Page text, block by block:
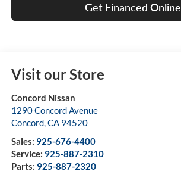
Get Financed Online
Visit our Store
Concord Nissan
1290 Concord Avenue
Concord,CA 94520
Sales: 925-676-4400
Service: 925-887-2310
Parts: 925-887-2320